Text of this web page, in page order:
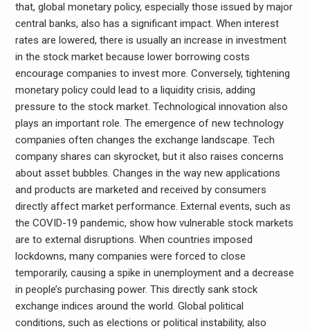
that, global monetary policy, especially those issued by major
central banks, also has a significant impact. When interest
rates are lowered, there is usually an increase in investment
in the stock market because lower borrowing costs
encourage companies to invest more. Conversely, tightening
monetary policy could lead to a liquidity crisis, adding
pressure to the stock market. Technological innovation also
plays an important role. The emergence of new technology
companies often changes the exchange landscape. Tech
company shares can skyrocket, but it also raises concerns
about asset bubbles. Changes in the way new applications
and products are marketed and received by consumers
directly affect market performance. External events, such as
the COVID-19 pandemic, show how vulnerable stock markets
are to external disruptions. When countries imposed
lockdowns, many companies were forced to close
temporarily, causing a spike in unemployment and a decrease
in people’s purchasing power. This directly sank stock
exchange indices around the world. Global political
conditions, such as elections or political instability, also